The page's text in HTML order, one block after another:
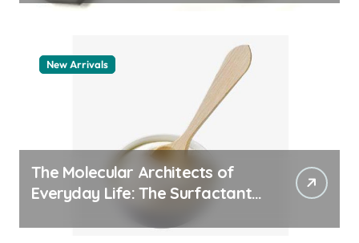
New Arrivals
The Molecular Architects of
Everyday Life: The Surfactants